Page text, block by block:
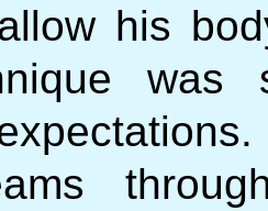
his
was